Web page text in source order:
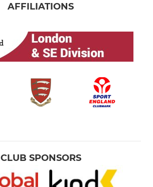
AFFILIATIONS
CLUB SPONSORS